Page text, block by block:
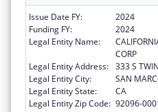
Issue Date FY:
2024
Funding FY:
2024
Legal Entity Name:
CORP
Legal Entity Address: 333 S
Legal Entity City:
SAN
Legal Entity State:
CA
Legal Entity Zip Code: 92096-